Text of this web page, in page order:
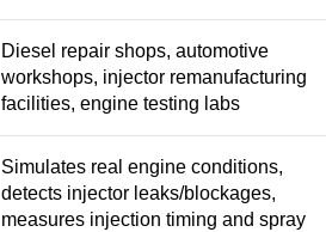
Diesel repair shops, automotive
workshops, injector remanufacturing
facilities, engine testing labs
Simulates real engine conditions,
detects injector leaks/blockages,
measures injection timing and spray